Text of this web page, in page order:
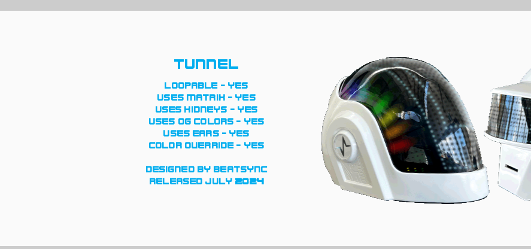
tunnel
loopable - yes
uses matrix - yes
uses kidneys - yes
uses og colors - yes
uses ears - yes
color override - yes
designed by beatsync
released july 2024